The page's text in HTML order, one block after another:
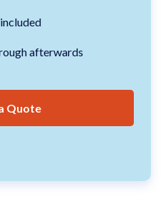
afterwards
Quote